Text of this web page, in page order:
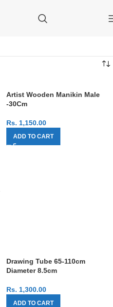
Artist Wooden Manikin Male
-30Cm
Rs. 1,150.00
ADD TO CART
Drawing Tube 65-110cm
Diameter 8.5cm
Rs. 1,300.00
ADD TO CART